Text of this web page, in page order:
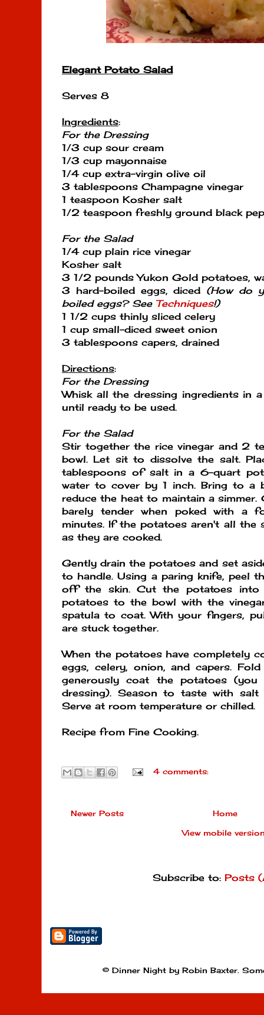
Elegant Potato Salad
Serves 8
Ingredients:
For the Dressing
1/3 cup sour cream
1/3 cup mayonnaise
1/4 cup extra-virgin olive oil
3 tablespoons Champagne vinegar
1 teaspoon Kosher salt
1/2 teaspoon freshly ground black
For the Salad
1/4 cup plain rice vinegar
Kosher salt
3 1/2 pounds Yukon Gold potatoes,
3 hard-boiled eggs, diced (How do
boiled eggs? See Techniques!)
1 1/2 cups thinly sliced celery
1 cup small-diced sweet onion
3 tablespoons capers, drained
Directions:
For the Dressing
Whisk all the dressing ingredients in
until ready to be used.
For the Salad
Stir together the rice vinegar and 2
bowl. Let sit to dissolve the salt.
tablespoons of salt in a 6-quart
water to cover by 1 inch. Bring to a
reduce the heat to maintain a
barely tender when poked with a
minutes. If the potatoes aren't all the
as they are cooked.
Gently drain the potatoes and set
to handle. Using a paring knife, peel
off the skin. Cut the potatoes into
potatoes to the bowl with the
spatula to coat. With your fingers,
are stuck together.
When the potatoes have completely
eggs, celery, onion, and capers.
generously coat the potatoes
dressing). Season to taste with salt
Serve at room temperature or chilled.
Recipe from Fine Cooking.
4 comments:
Newer Posts Home
View mobile
Subscribe to:Posts
© Dinner Night by Robin Baxter.